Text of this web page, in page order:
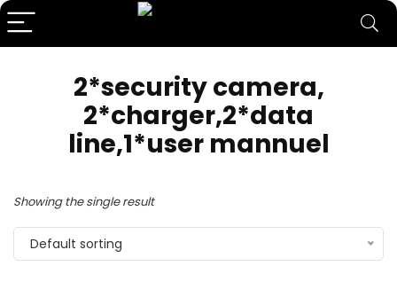
‎2*security camera,
2*charger,2*data
line,1*user mannuel
Showing the single result
Default sorting